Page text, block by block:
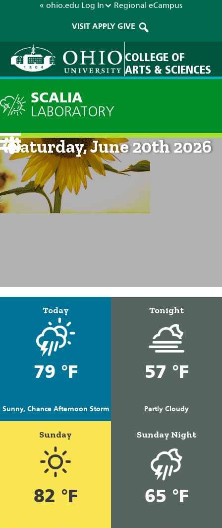
« ohio.edu Log In Regional eCampus
VISIT APPLY GIVE
COLLEGE OF
ARTS & SCIENCES
SCALIA
LABORATORY
Current Forecast: 8am on
Saturday, June 20th 2026
Today
79 °F
Sunny, Chance Afternoon Storm
Tonight
57 °F
Partly Cloudy
Sunday
82 °F
Sunday Night
65 °F